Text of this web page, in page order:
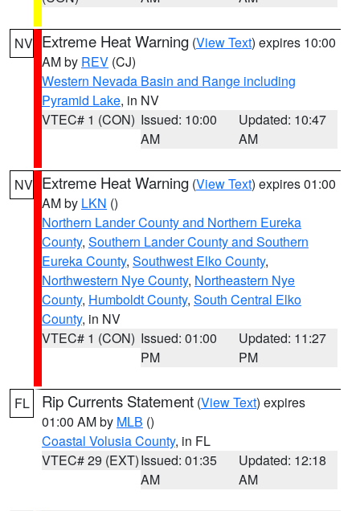
NV Extreme Heat Warning (View Text) expires 10:00
AM by REV (CJ)
Western Nevada Basin and Range including
Pyramid Lake, in NV
VTEC# 1 (CON) Issued: 10:00
AM
Updated: 10:47
AM
NV Extreme Heat Warning (View Text) expires 01:00
AM by LKN ()
Northern Lander County and Northern Eureka
County, Southern Lander County and Southern
Eureka County, Southwest Elko County,
Northwestern Nye County, Northeastern Nye
County, Humboldt County, South Central Elko
County, in NV
VTEC# 1 (CON) Issued: 01:00
PM
Updated: 11:27
PM
FL Rip Currents Statement (View Text) expires
01:00 AM by MLB ()
Coastal Volusia County, in FL
VTEC# 29 (EXT)Issued: 01:35
AM
Updated: 12:18
AM